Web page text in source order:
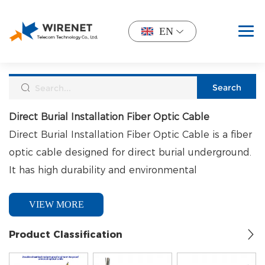
EN
Direct Burial Installation Fiber Optic Cable
Direct Burial Installation Fiber Optic Cable is a fiber
optic cable designed for direct burial underground.
It has high durability and environmental
or protection measures. It is often used in scenarios
transmission.
VIEW MORE
Product Classification